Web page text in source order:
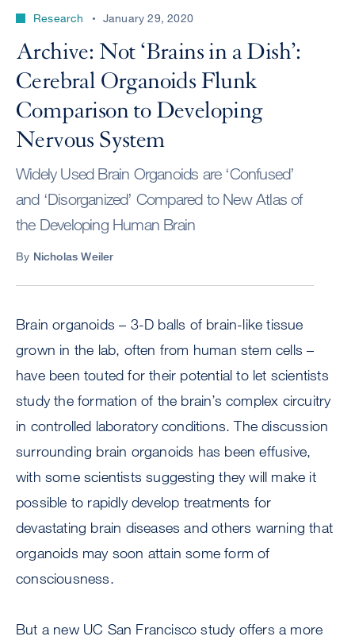
Research January 29, 2020
Archive: Not ‘Brains in a Dish’:
Cerebral Organoids Flunk
Comparison to Developing
Nervous System
Widely Used Brain Organoids are ‘Confused’
and ‘Disorganized’ Compared to New Atlas of
the Developing Human Brain
By Nicholas Weiler
Brain organoids – 3-D balls of brain-like tissue
grown in the lab, often from human stem cells –
have been touted for their potential to let scientists
study the formation of the brain’s complex circuitry
in controlled laboratory conditions. The discussion
surrounding brain organoids has been effusive,
with some scientists suggesting they will make it
possible to rapidly develop treatments for
devastating brain diseases and others warning that
organoids may soon attain some form of
consciousness.
But a new UC San Francisco study offers a more